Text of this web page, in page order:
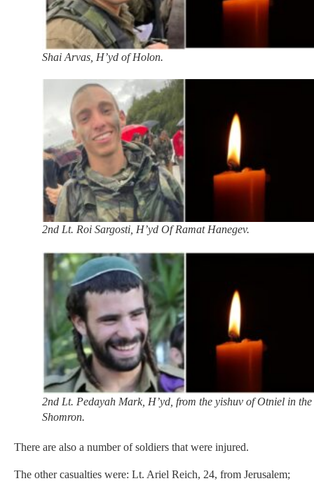
Shai Arvas, H’yd of Holon.
2nd Lt. Roi Sargosti, H’yd Of Ramat Hanegev.
2nd Lt. Pedayah Mark, H’yd, from the yishuv of Otniel in the
Shomron.
There are also a number of soldiers that were injured.
The other casualties were: Lt. Ariel Reich, 24, from Jerusalem;